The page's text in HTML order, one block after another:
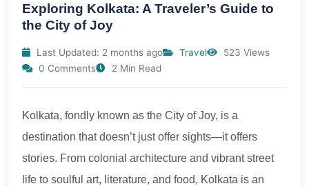
Exploring Kolkata: A Traveler’s Guide to
the City of Joy
Last Updated: 2 months ago Travel
523 Views
0 Comments
2 Min Read
Kolkata, fondly known as the City of Joy, is a
destination that doesn’t just offer sights—it offers
stories. From colonial architecture and vibrant street
life to soulful art, literature, and food, Kolkata is an